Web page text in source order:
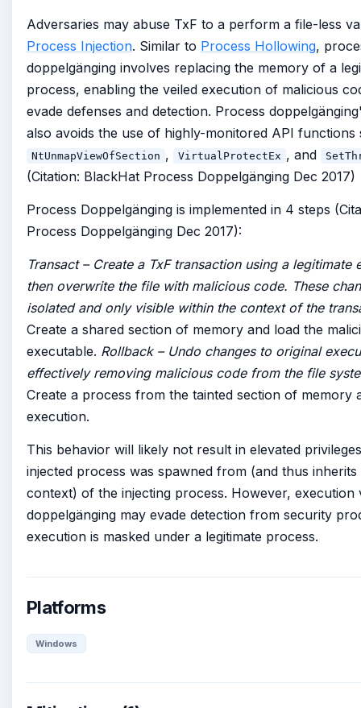
Adversaries may abuse TxF to a perform a file-less
Process Injection. Similar to Process Hollowing,
doppelgänging involves replacing the memory of a
process, enabling the veiled execution of malicious
evade defenses and detection. Process
also avoids the use of highly-monitored API functions
NtUnmapViewOfSection , VirtualProtectEx , and
(Citation: BlackHat Process Doppelgänging Dec 2017)
Process Doppelgänging is implemented in 4 steps
Process Doppelgänging Dec 2017):
Transact – Create a TxF transaction using a legitimate
then overwrite the file with malicious code. These
isolated and only visible within the context of the
Create a shared section of memory and load the
executable. Rollback – Undo changes to original
effectively removing malicious code from the file
Create a process from the tainted section of memory
execution.
This behavior will likely not result in elevated
injected process was spawned from (and thus
context) of the injecting process. However, execution
doppelgänging may evade detection from security
execution is masked under a legitimate process.
Platforms
Windows